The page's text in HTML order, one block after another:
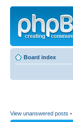
Board index
View unanswered posts •